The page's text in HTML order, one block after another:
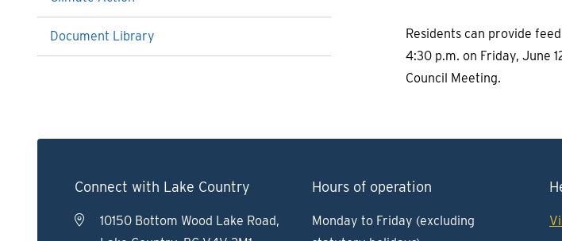
Document Library Residents can provide
4:30 p.m. on Friday, June
Council Meeting.
Connect with Lake Country
10150 Bottom Wood Lake Road,
Hours of operation
Monday to Friday (excluding